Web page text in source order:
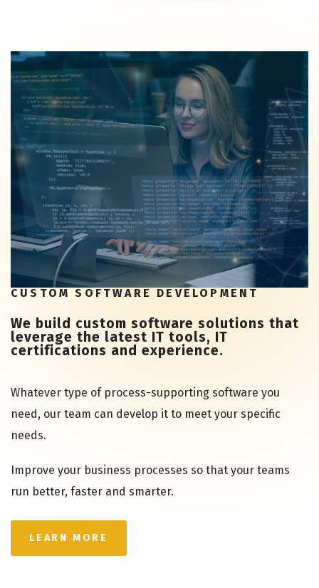
CUSTOM SOFTWARE DEVELOPMENT
We build custom software solutions that
leverage the latest IT tools, IT
certifications and experience.
Whatever type of process-supporting software you
need, our team can develop it to meet your specific
needs.
Improve your business processes so that your teams
run better, faster and smarter.
LEARN MORE